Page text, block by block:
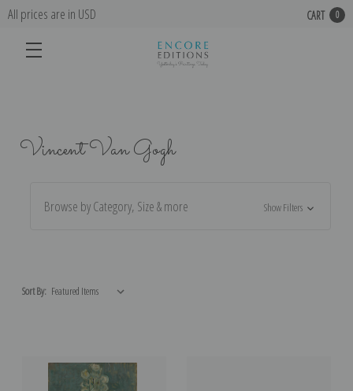
All prices are in USD CART 0
Vincent Van Gogh
Browse by Category, Size & more Show Filters
Sort By: